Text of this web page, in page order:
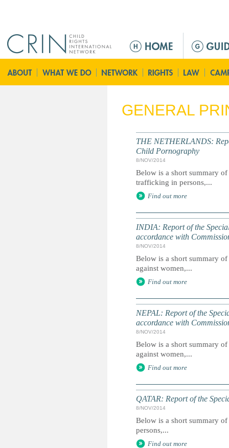
ú
p
i
GENERAL
THE NETHERLANDS:
Child Pornography
8/NOV/2014
Below is a short summary
trafficking in persons,...
Find out more
INDIA: Report of the
accordance with
8/NOV/2014
Below is a short summary
against women,...
Find out more
NEPAL: Report of the
accordance with
8/NOV/2014
Below is a short summary
against women,...
Find out more
QATAR: Report of the
8/NOV/2014
Below is a short summary
persons,...
Find out more